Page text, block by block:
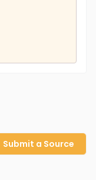
Submit a Source